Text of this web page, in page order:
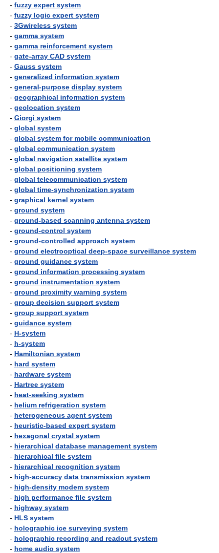
- fuzzy expert system
- fuzzy logic expert system
- 3Gwireless system
- gamma system
- gamma reinforcement system
- gate-array CAD system
- Gauss system
- generalized information system
- general-purpose display system
- geographical information system
- geolocation system
- Giorgi system
- global system
- global system for mobile communication
- global communication system
- global navigation satellite system
- global positioning system
- global telecommunication system
- global time-synchronization system
- graphical kernel system
- ground system
- ground-based scanning antenna system
- ground-control system
- ground-controlled approach system
- ground electrooptical deep-space surveillance system
- ground guidance system
- ground information processing system
- ground instrumentation system
- ground proximity warning system
- group decision support system
- group support system
- guidance system
- H-system
- h-system
- Hamiltonian system
- hard system
- hardware system
- Hartree system
- heat-seeking system
- helium refrigeration system
- heterogeneous agent system
- heuristic-based expert system
- hexagonal crystal system
- hierarchical database management system
- hierarchical file system
- hierarchical recognition system
- high-accuracy data transmission system
- high-density modem system
- high performance file system
- highway system
- HLS system
- holographic ice surveying system
- holographic recording and readout system
- home audio system